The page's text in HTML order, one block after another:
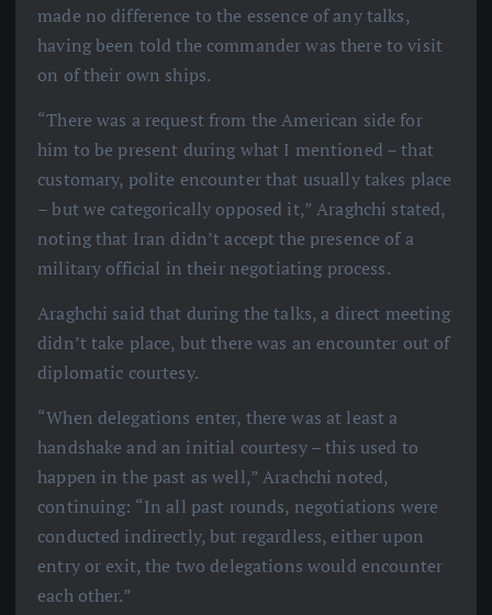
made no difference to the essence of any talks,
having been told the commander was there to visit
on of their own ships.
“There was a request from the American side for
him to be present during what I mentioned – that
customary, polite encounter that usually takes place
– but we categorically opposed it,” Araghchi stated,
noting that Iran didn’t accept the presence of a
military official in their negotiating process.
Araghchi said that during the talks, a direct meeting
didn’t take place, but there was an encounter out of
diplomatic courtesy.
“When delegations enter, there was at least a
handshake and an initial courtesy – this used to
happen in the past as well,” Arachchi noted,
continuing: “In all past rounds, negotiations were
conducted indirectly, but regardless, either upon
entry or exit, the two delegations would encounter
each other.”